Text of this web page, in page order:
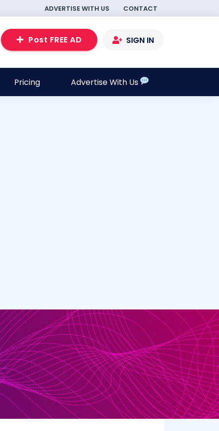
ADVERTISE WITH US CONTACT
Post FREE AD SIGN IN
Pricing Advertise With Us